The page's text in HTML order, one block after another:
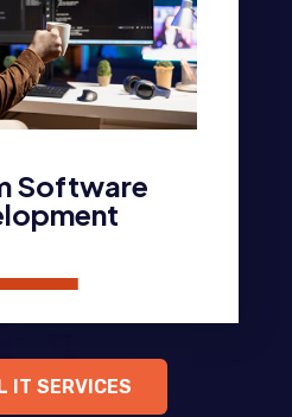
Software
IT SERVICES